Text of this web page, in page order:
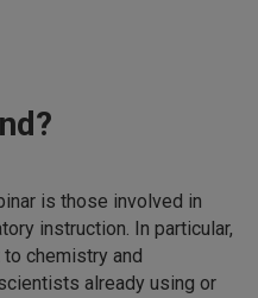
is those involved in
instruction. In particular,
chemistry and
already using or